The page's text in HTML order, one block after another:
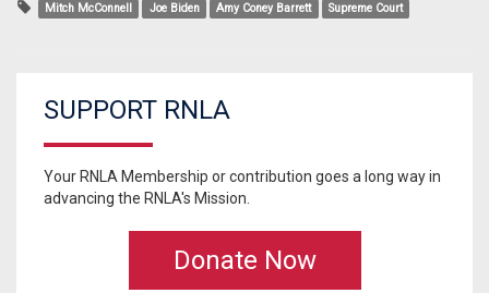
Mitch McConnell Joe Biden Amy Coney Barrett Supreme Court
SUPPORT RNLA
Your RNLA Membership or contribution goes a long way in
advancing the RNLA's Mission.
Donate Now